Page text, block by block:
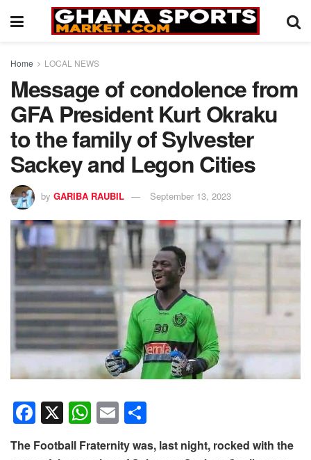
Home LOCAL NEWS
Message of condolence from
GFA President Kurt Okraku
to the family of Sylvester
Sackey and Legon Cities
by GARIBA RAUBIL September 13, 2023
F
a
X W
h
E
m h
The Football Fraternity was, last night, rocked with the